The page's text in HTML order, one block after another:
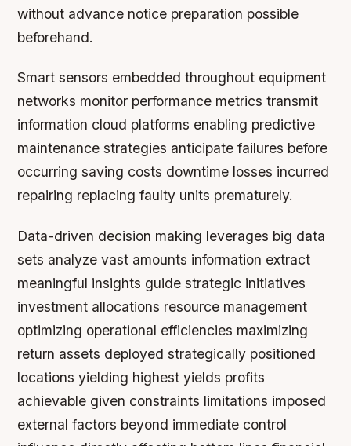
without advance notice preparation possible
beforehand.
Smart sensors embedded throughout equipment
networks monitor performance metrics transmit
information cloud platforms enabling predictive
maintenance strategies anticipate failures before
occurring saving costs downtime losses incurred
repairing replacing faulty units prematurely.
Data-driven decision making leverages big data
sets analyze vast amounts information extract
meaningful insights guide strategic initiatives
investment allocations resource management
optimizing operational efficiencies maximizing
return assets deployed strategically positioned
locations yielding highest yields profits
achievable given constraints limitations imposed
external factors beyond immediate control